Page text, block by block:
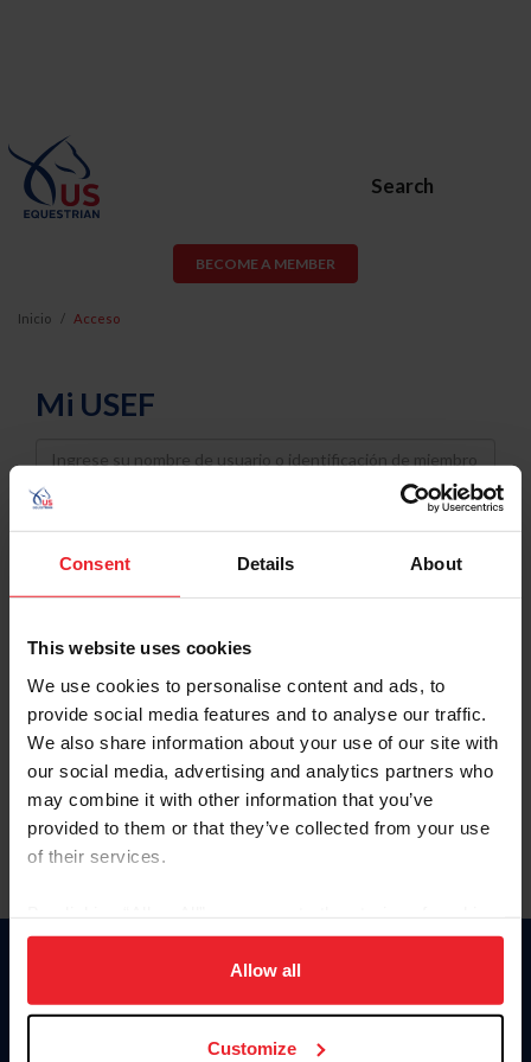
Consent Details About
This website uses cookies
We use cookies to personalise content and ads, to
provide social media features and to analyse our traffic.
We also share information about your use of our site with
our social media, advertising and analytics partners who
may combine it with other information that you’ve
provided to them or that they’ve collected from your use
of their services.
on your device to enhance site navigation, to analyze site
usage, and improve member experience. Click
more information.
Allow all
Customize
Search
BECOME A MEMBER
Inicio Acceso
Mi USEF
Username
Password
Keep me logged in
Olvidé el nombre de usuario o la identificación de membresía
Olvidé/Cambiar contraseña
To read this page in English, click here.
Donate
USET